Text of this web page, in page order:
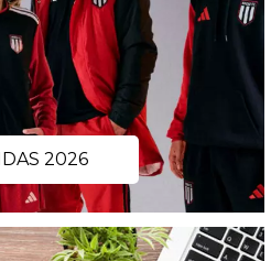
2026